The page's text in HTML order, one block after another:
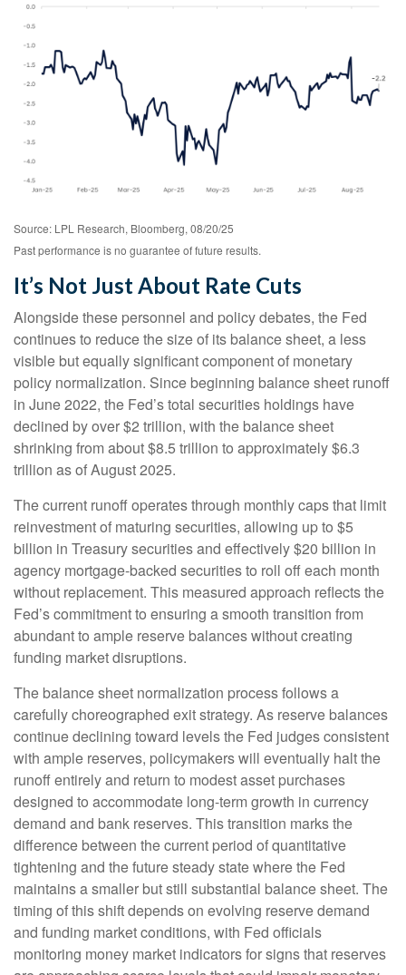
Source: LPL Research, Bloomberg, 08/20/25
Past performance is no guarantee of future results.
It’s Not Just About Rate Cuts
Alongside these personnel and policy debates, the Fed
continues to reduce the size of its balance sheet, a less
visible but equally significant component of monetary
policy normalization. Since beginning balance sheet runoff
in June 2022, the Fed’s total securities holdings have
declined by over $2 trillion, with the balance sheet
shrinking from about $8.5 trillion to approximately $6.3
trillion as of August 2025.
The current runoff operates through monthly caps that limit
reinvestment of maturing securities, allowing up to $5
billion in Treasury securities and effectively $20 billion in
agency mortgage-backed securities to roll off each month
without replacement. This measured approach reflects the
Fed’s commitment to ensuring a smooth transition from
abundant to ample reserve balances without creating
funding market disruptions.
The balance sheet normalization process follows a
carefully choreographed exit strategy. As reserve balances
continue declining toward levels the Fed judges consistent
with ample reserves, policymakers will eventually halt the
runoff entirely and return to modest asset purchases
designed to accommodate long-term growth in currency
demand and bank reserves. This transition marks the
difference between the current period of quantitative
tightening and the future steady state where the Fed
maintains a smaller but still substantial balance sheet. The
timing of this shift depends on evolving reserve demand
and funding market conditions, with Fed officials
monitoring money market indicators for signs that reserves